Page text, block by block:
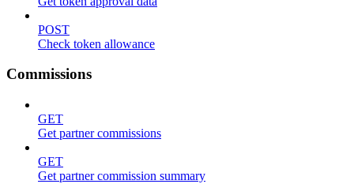
POST
Check token allowance
Commissions
GET
Get partner commissions
GET
Get partner commission summary